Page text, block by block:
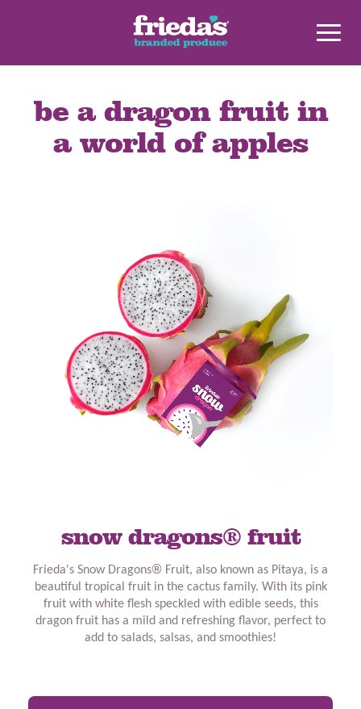
be a dragon fruit in
a world of apples
snow dragons® fruit
Frieda's Snow Dragons® Fruit, also known as Pitaya, is a
beautiful tropical fruit in the cactus family. With its pink
fruit with white flesh speckled with edible seeds, this
dragon fruit has a mild and refreshing flavor, perfect to
add to salads, salsas, and smoothies!